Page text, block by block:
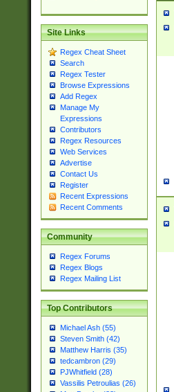
Site Links
Regex Cheat Sheet
Search
Regex Tester
Browse Expressions
Add Regex
Manage My
Expressions
Contributors
Regex Resources
Web Services
Advertise
Contact Us
Register
Recent Expressions
Recent Comments
Community
Regex Forums
Regex Blogs
Regex Mailing List
Top Contributors
Michael Ash (55)
Steven Smith (42)
Matthew Harris (35)
tedcambron (29)
PJWhitfield (28)
Vassilis Petroulias (26)